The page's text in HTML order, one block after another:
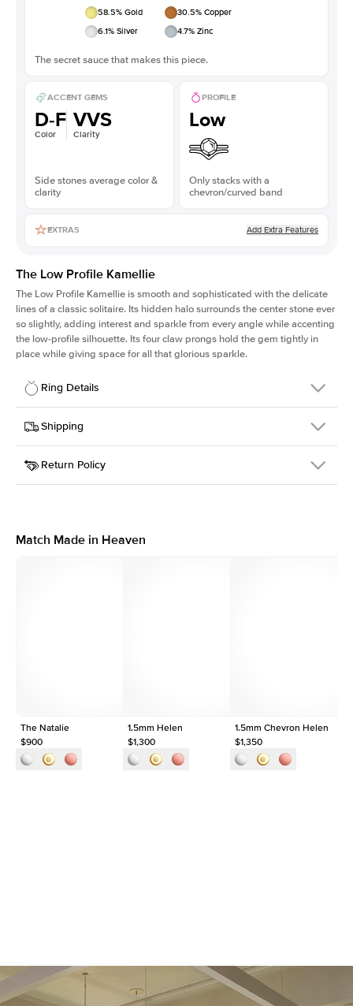
58.5% Gold 30.5% Copper
6.1% Silver 4.7% Zinc
The secret sauce that makes this piece.
ACCENT GEMS
D-F
Color
VVS
Clarity
Side stones average color &
clarity
PROFILE
Low
Only stacks with a
chevron/curved band
EXTRAS Add Extra Features
The Low Profile Kamellie
The Low Profile Kamellie is smooth and sophisticated with the delicate
lines of a classic solitaire. Its hidden halo surrounds the center stone ever
so slightly, adding interest and sparkle from every angle while accenting
the low-profile silhouette. Its four claw prongs hold the gem tightly in
place while giving space for all that glorious sparkle.
Ring Details
Details
SKU
334Q-ER-CU-YG-14
Width
Center Stone
Cushion
Shipping
This item is made to order and takes 3-4 weeks to craft.
Return Policy
support team to issue a return.
Match Made in Heaven
The Natalie
$900
1.5mm Helen
$1,300
1.5mm Chevron Helen
$1,350